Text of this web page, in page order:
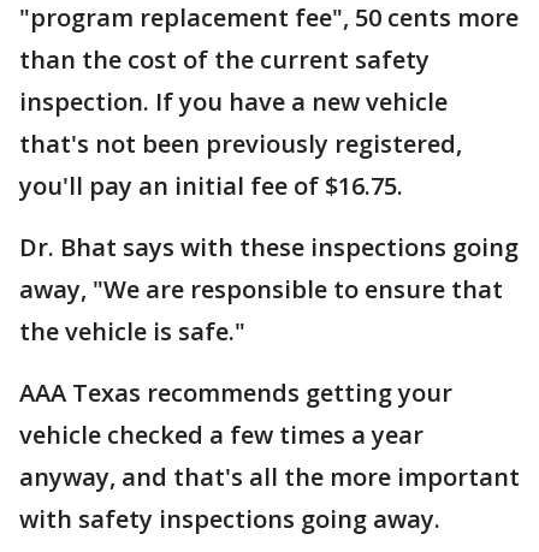
"program replacement fee", 50 cents more
than the cost of the current safety
inspection. If you have a new vehicle
that's not been previously registered,
you'll pay an initial fee of $16.75.
Dr. Bhat says with these inspections going
away, "We are responsible to ensure that
the vehicle is safe."
AAA Texas recommends getting your
vehicle checked a few times a year
anyway, and that's all the more important
with safety inspections going away.